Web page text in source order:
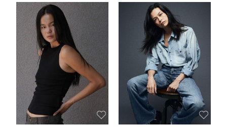
HEIGHT:5' 8''
BUST:33½''
WAIST:25''
HIPS:35''
DRESS:2-4
SHOE:7
HAIR:DARK BROWN
EYES:BROWN